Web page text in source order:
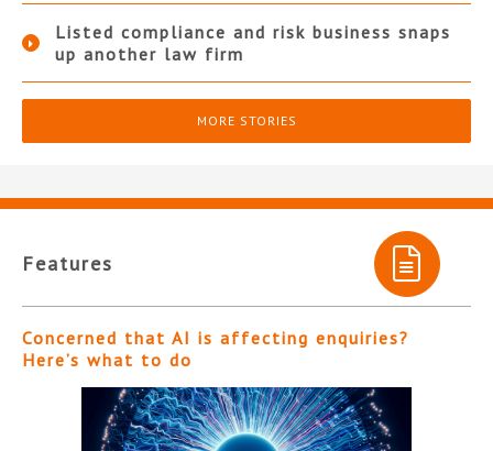
Listed compliance and risk business snaps
up another law firm
MORE STORIES
Features
Concerned that AI is affecting enquiries?
Here’s what to do